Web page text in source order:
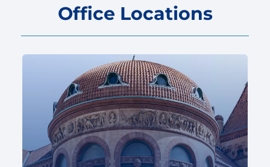
Office Locations